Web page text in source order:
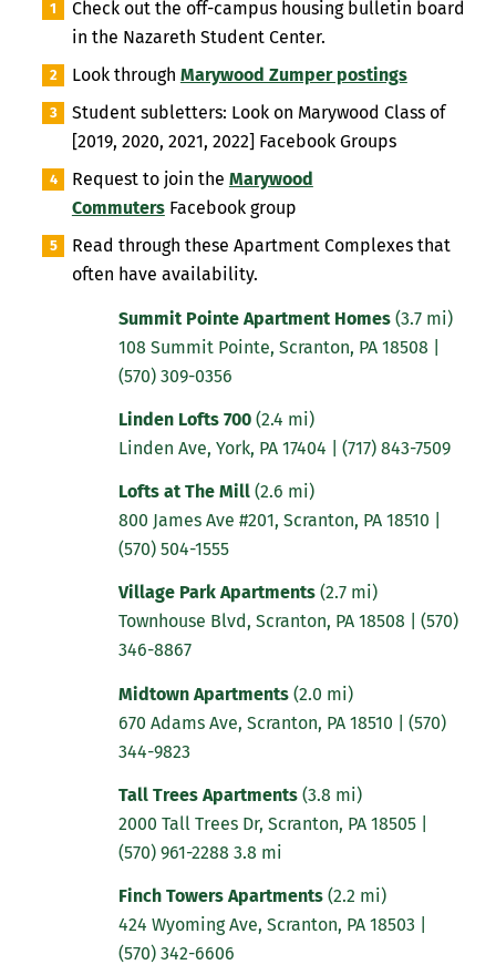
Check out the off-campus housing bulletin board
in the Nazareth Student Center.
Look through Marywood Zumper postings
Student subletters: Look on Marywood Class of
[2019, 2020, 2021, 2022] Facebook Groups
Request to join the Marywood
Commuters Facebook group
Read through these Apartment Complexes that
often have availability.
Summit Pointe Apartment Homes(3.7 mi)
108 Summit Pointe, Scranton, PA 18508
(570) 309-0356
Linden Lofts 700(2.4 mi)
Linden Ave, York, PA 17404
(717) 843-7509
Lofts at The Mill(2.6 mi)
800 James Ave #201, Scranton, PA 18510
(570) 504-1555
Village Park Apartments(2.7 mi)
Townhouse Blvd, Scranton, PA 18508
(570)
346-8867
Midtown Apartments(2.0 mi)
670 Adams Ave, Scranton, PA 18510
(570)
344-9823
Tall Trees Apartments(3.8 mi)
2000 Tall Trees Dr, Scranton, PA 18505 |
(570) 961-2288 3.8 mi
Finch Towers Apartments(2.2 mi)
424 Wyoming Ave, Scranton, PA 18503 |
(570) 342-6606